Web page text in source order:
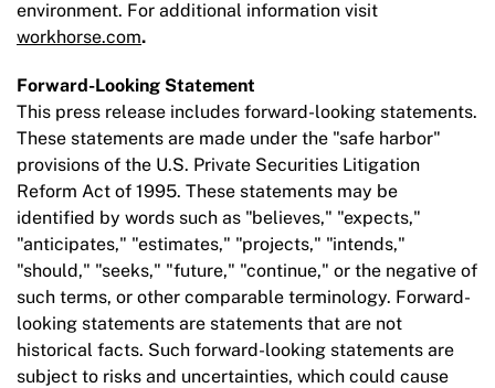
environment. For additional information visit
workhorse.com.
Forward-Looking Statement
This press release includes forward-looking statements.
These statements are made under the "safe harbor"
provisions of the U.S. Private Securities Litigation
Reform Act of 1995. These statements may be
identified by words such as "believes," "expects,"
"anticipates," "estimates," "projects," "intends,"
"should," "seeks," "future," "continue," or the negative of
such terms, or other comparable terminology. Forward-
looking statements are statements that are not
historical facts. Such forward-looking statements are
subject to risks and uncertainties, which could cause